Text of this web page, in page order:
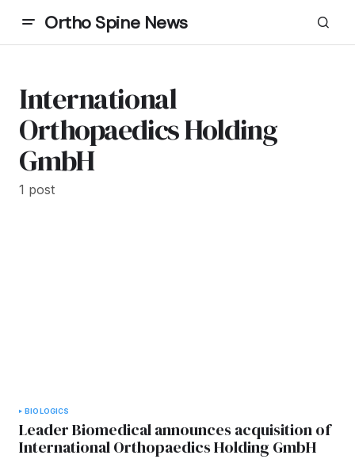
Ortho Spine News
International
Orthopaedics Holding
GmbH
1 post
BIOLOGICS
Leader Biomedical announces acquisition of
International Orthopaedics Holding GmbH